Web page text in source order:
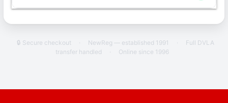
🔒 Secure checkout · NewReg — established 1991 ·
Full DVLA
transfer handled
· Online since 1996